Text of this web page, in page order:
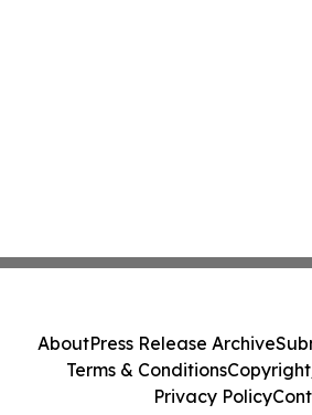
AboutPress Release Archive
Terms & Conditions
Privacy Policy